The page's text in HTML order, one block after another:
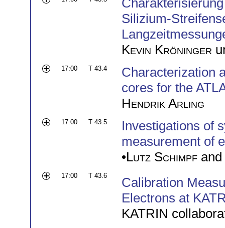
Silizium-
Kevin Kröninger
17:00 T 43.4
Characterization
cores for the
Hendrik Arling
17:00 T 43.5
Investigations of
measurement of
•Lutz Schimpf and
17:00 T 43.6
Calibration
Electrons at
KATRIN